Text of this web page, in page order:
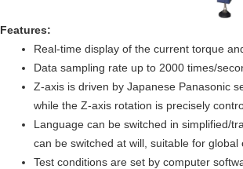
Features:
Real-time display of the current torque
Data sampling rate up to 2000 times/
Z-axis is driven by Japanese Panasonic
while the Z-axis rotation is precisely
Language can be switched in simplified/
can be switched at will, suitable for global
Test conditions are set by computer